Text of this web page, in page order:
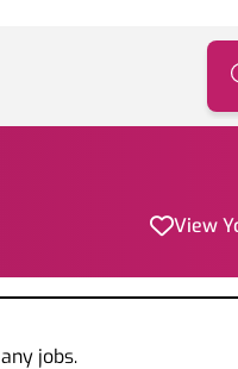
View
jobs.